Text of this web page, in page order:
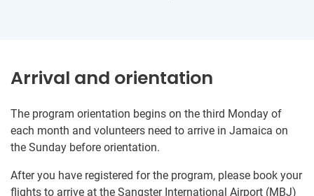
Arrival and orientation
The program orientation begins on the third Monday of
each month and volunteers need to arrive in Jamaica on
the Sunday before orientation.
After you have registered for the program, please book your
flights to arrive at the Sangster International Airport (MBJ)